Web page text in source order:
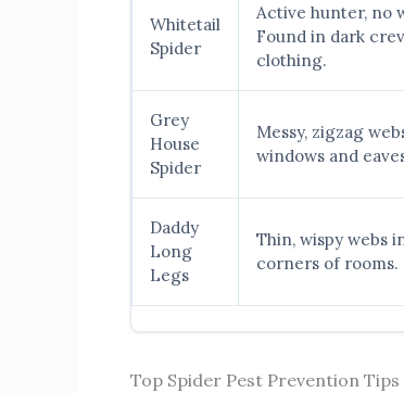
Whitetail
Spider
Active hunter, no
Found in dark
clothing.
Grey
House
Spider
Messy, zigzag
windows and
Daddy
Long
Legs
Thin, wispy webs
corners of rooms.
Top Spider Pest Prevention